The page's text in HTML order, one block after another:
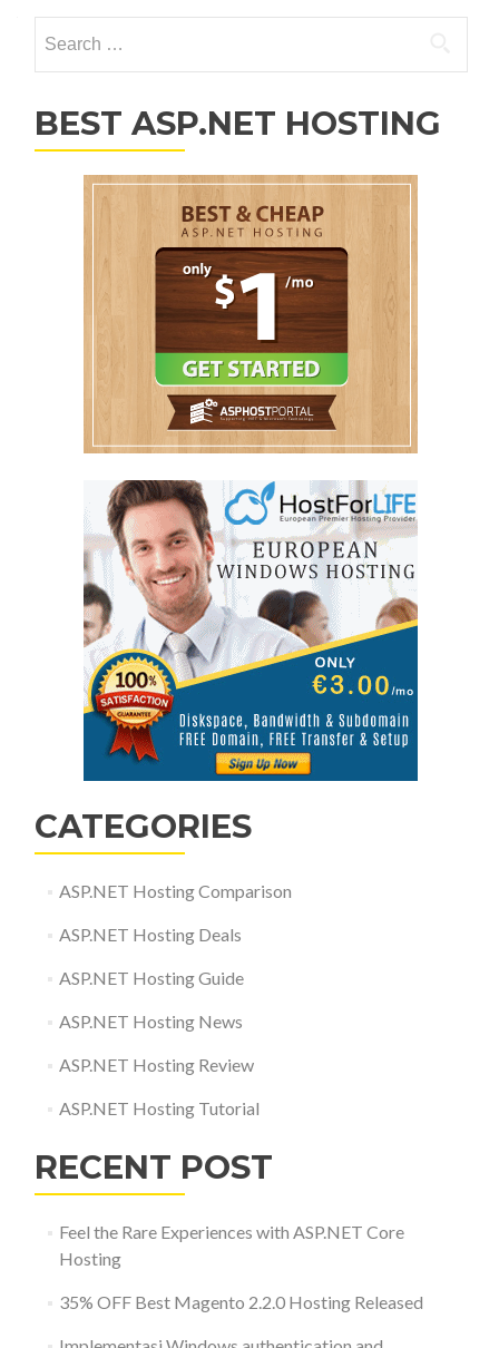
BEST ASP.NET HOSTING
CATEGORIES
ASP.NET Hosting Comparison
ASP.NET Hosting Deals
ASP.NET Hosting Guide
ASP.NET Hosting News
ASP.NET Hosting Review
ASP.NET Hosting Tutorial
RECENT POST
Feel the Rare Experiences with ASP.NET Core
Hosting
35% OFF Best Magento 2.2.0 Hosting Released